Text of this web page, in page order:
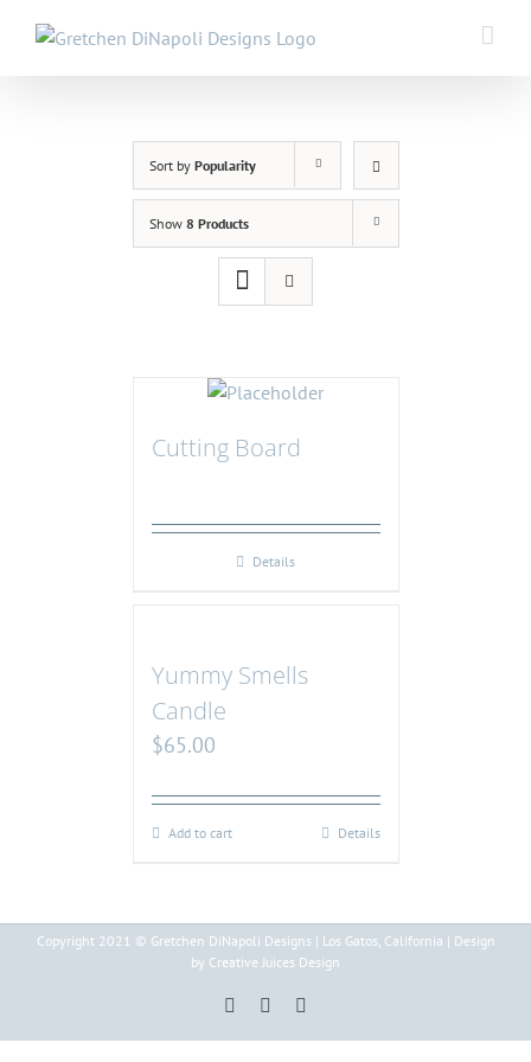
Sort by Popularity
Show 8 Products
Cutting Board
Details
Yummy Smells
Candle
$65.00
Add to cart Details
Copyright 2021 © Gretchen DiNapoli Designs | Los Gatos, California | Design
by Creative Juices Design
PinterestInstagram